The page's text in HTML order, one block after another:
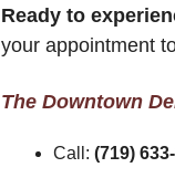
Ready to
your appointment
The Downtown
Call: (719)